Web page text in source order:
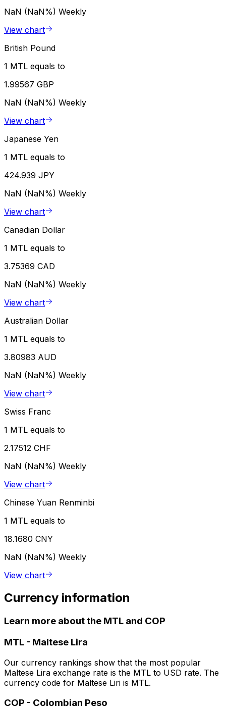
NaN (NaN%) Weekly
View chart
British Pound
1 MTL equals to
1.99567 GBP
NaN (NaN%) Weekly
View chart
Japanese Yen
1 MTL equals to
424.939 JPY
NaN (NaN%) Weekly
View chart
Canadian Dollar
1 MTL equals to
3.75369 CAD
NaN (NaN%) Weekly
View chart
Australian Dollar
1 MTL equals to
3.80983 AUD
NaN (NaN%) Weekly
View chart
Swiss Franc
1 MTL equals to
2.17512 CHF
NaN (NaN%) Weekly
View chart
Chinese Yuan Renminbi
1 MTL equals to
18.1680 CNY
NaN (NaN%) Weekly
View chart
Currency information
Learn more about the MTL and COP
MTL - Maltese Lira
Our currency rankings show that the most popular
Maltese Lira exchange rate is the MTL to USD rate. The
currency code for Maltese Liri is MTL.
COP - Colombian Peso